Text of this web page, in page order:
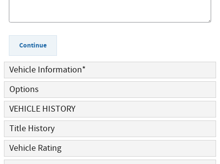
Continue
Vehicle Information*
Options
VEHICLE HISTORY
Title History
Vehicle Rating